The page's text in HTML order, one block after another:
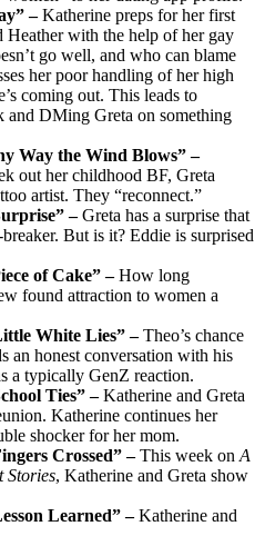
–Katherine preps for her first
Heather with the help of her gay
go well, and who can blame
her poor handling of her high
coming out. This leads to
and DMing Greta on something
Way the Wind Blows” –
out her childhood BF, Greta
artist. They “reconnect.”
–Greta has a surprise that
But is it? Eddie is surprised
of Cake” –How long
found attraction to women a
White Lies” –Theo’s chance
an honest conversation with his
a typically GenZ reaction.
Ties” –Katherine and Greta
Katherine continues her
shocker for her mom.
Crossed” –This week on A
Stories, Katherine and Greta show
Learned” –Katherine and